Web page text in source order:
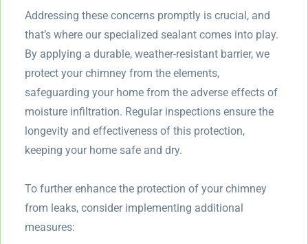
Addressing these concerns promptly is crucial, and
that’s where our specialized sealant comes into play.
By applying a durable, weather-resistant barrier, we
protect your chimney from the elements,
safeguarding your home from the adverse effects of
moisture infiltration. Regular inspections ensure the
longevity and effectiveness of this protection,
keeping your home safe and dry.
To further enhance the protection of your chimney
from leaks, consider implementing additional
measures: